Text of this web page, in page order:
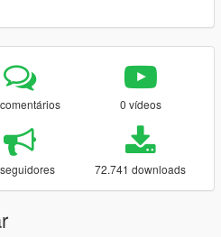
0 vídeos
72.741 downloads